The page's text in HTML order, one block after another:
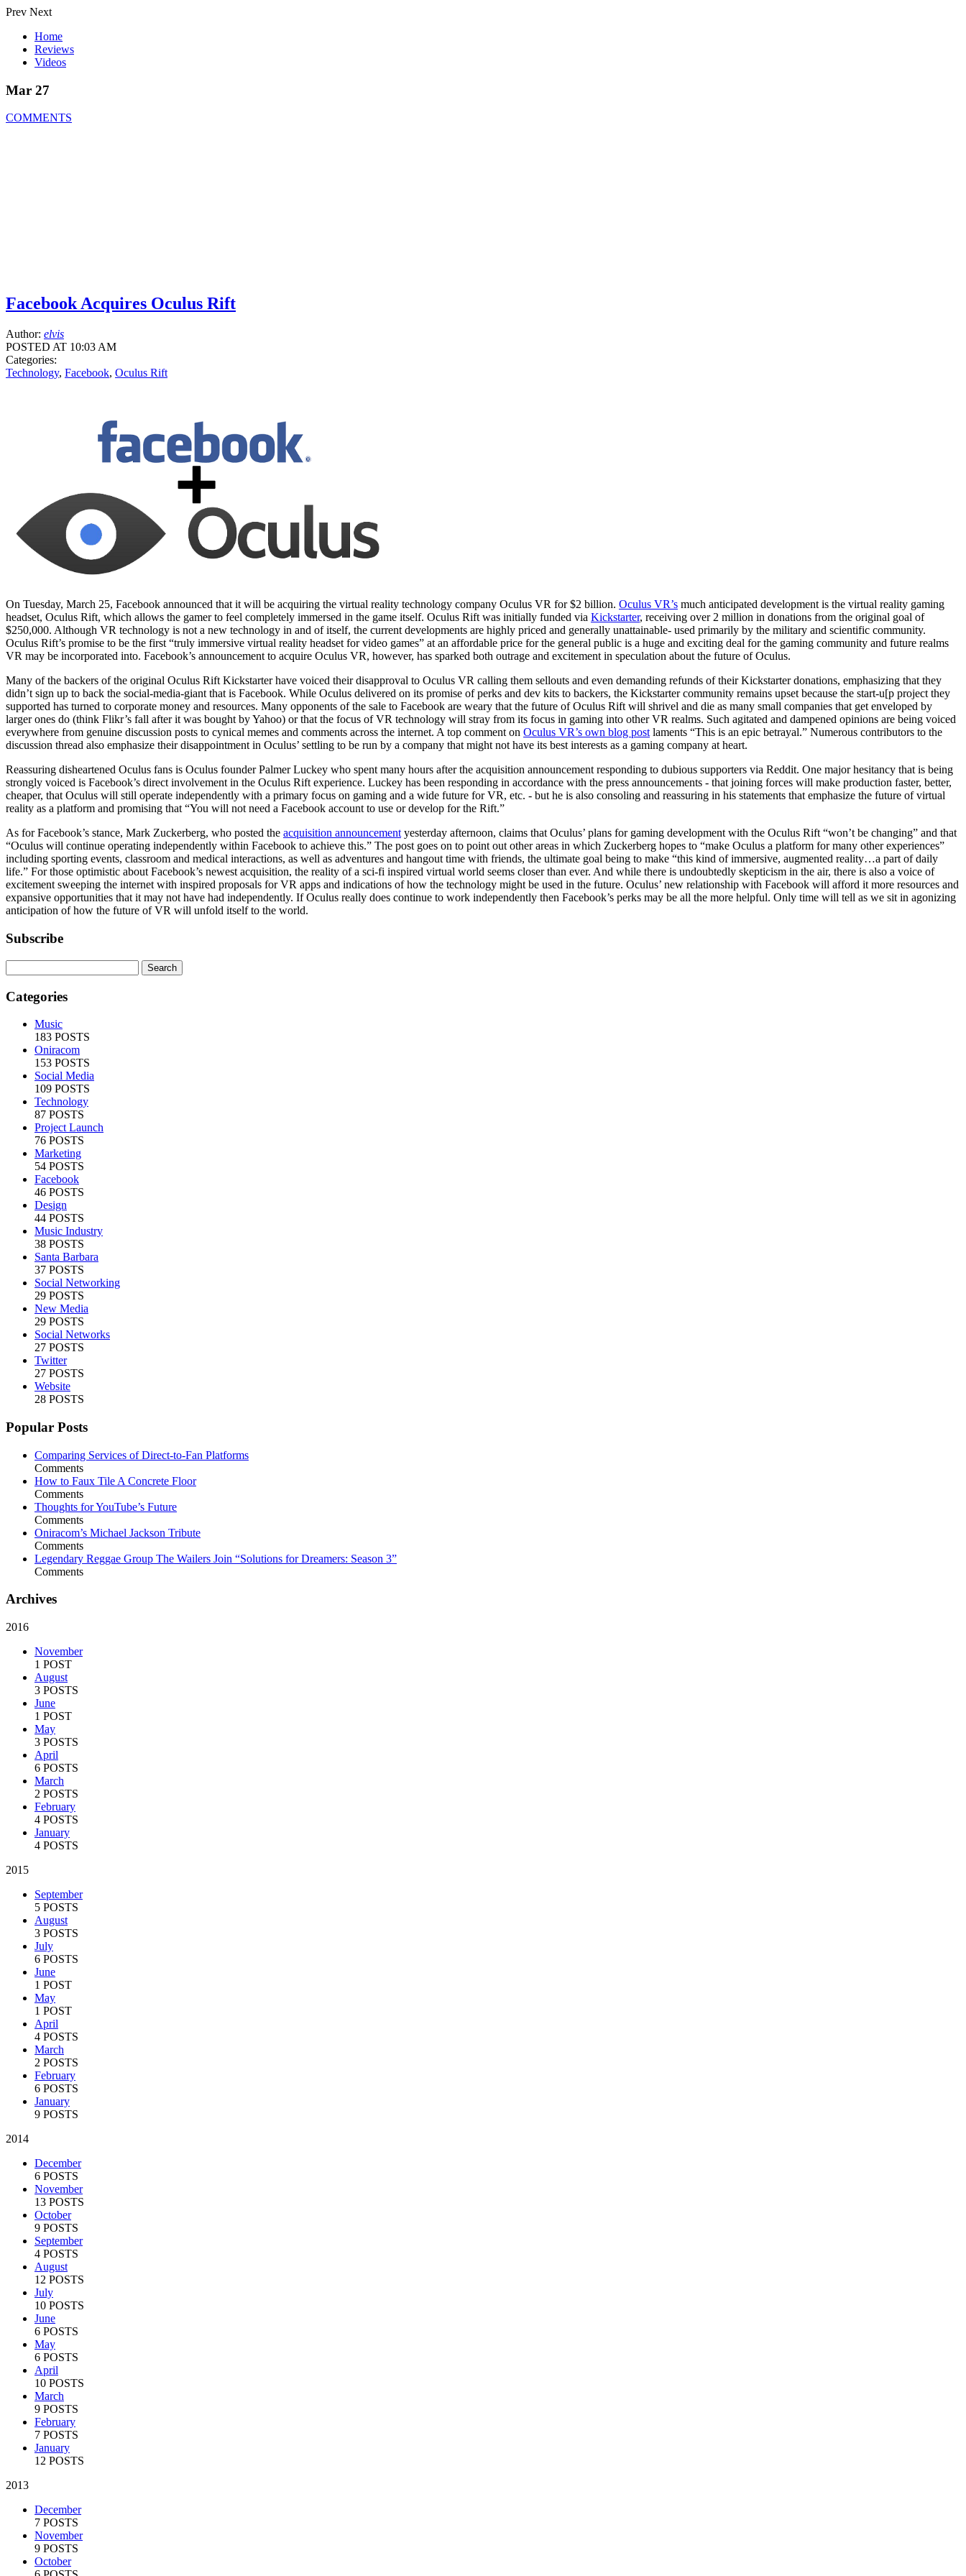
Prev Next
Home
Reviews
Videos
Mar 27
COMMENTS
Facebook Acquires Oculus Rift
Author: elvis
POSTED AT 10:03 AM
Categories:
Technology, Facebook, Oculus Rift
On Tuesday, March 25, Facebook announced that it will be acquiring the virtual reality technology company Oculus VR for $2 billion. Oculus VR’s much anticipated development is the virtual reality gaming
headset, Oculus Rift, which allows the gamer to feel completely immersed in the game itself. Oculus Rift was initially funded via Kickstarter, receiving over 2 million in donations from the original goal of
$250,000. Although VR technology is not a new technology in and of itself, the current developments are highly priced and generally unattainable- used primarily by the military and scientific community.
Oculus Rift’s promise to be the first “truly immersive virtual reality headset for video games” at an affordable price for the general public is a huge and exciting deal for the gaming community and future realms
VR may be incorporated into. Facebook’s announcement to acquire Oculus VR, however, has sparked both outrage and excitement in speculation about the future of Oculus.
Many of the backers of the original Oculus Rift Kickstarter have voiced their disapproval to Oculus VR calling them sellouts and even demanding refunds of their Kickstarter donations, emphasizing that they
didn’t sign up to back the social-media-giant that is Facebook. While Oculus delivered on its promise of perks and dev kits to backers, the Kickstarter community remains upset because the start-u[p project they
supported has turned to corporate money and resources. Many opponents of the sale to Facebook are weary that the future of Oculus Rift will shrivel and die as many small companies that get enveloped by
larger ones do (think Flikr’s fall after it was bought by Yahoo) or that the focus of VR technology will stray from its focus in gaming into other VR realms. Such agitated and dampened opinions are being voiced
everywhere from genuine discussion posts to cynical memes and comments across the internet. A top comment on Oculus VR’s own blog postlaments “This is an epic betrayal.” Numerous contributors to the
discussion thread also emphasize their disappointment in Oculus’ settling to be run by a company that might not have its best interests as a gaming company at heart.
Reassuring disheartened Oculus fans is Oculus founder Palmer Luckey who spent many hours after the acquisition announcement responding to dubious supporters via Reddit. One major hesitancy that is being
strongly voiced is Facebook’s direct involvement in the Oculus Rift experience. Luckey has been responding in accordance with the press announcements - that joining forces will make production faster, better,
cheaper, that Oculus will still operate independently with a primary focus on gaming and a wide future for VR, etc. - but he is also consoling and reassuring in his statements that emphasize the future of virtual
reality as a platform and promising that “You will not need a Facebook account to use or develop for the Rift.”
As for Facebook’s stance, Mark Zuckerberg, who posted the acquisition announcementyesterday afternoon, claims that Oculus’ plans for gaming development with the Oculus Rift “won’t be changing” and that
“Oculus will continue operating independently within Facebook to achieve this.” The post goes on to point out other areas in which Zuckerberg hopes to “make Oculus a platform for many other experiences”
including sporting events, classroom and medical interactions, as well as adventures and hangout time with friends, the ultimate goal being to make “this kind of immersive, augmented reality…a part of daily
life.” For those optimistic about Facebook’s newest acquisition, the reality of a sci-fi inspired virtual world seems closer than ever. And while there is undoubtedly skepticism in the air, there is also a voice of
excitement sweeping the internet with inspired proposals for VR apps and indications of how the technology might be used in the future. Oculus’ new relationship with Facebook will afford it more resources and
expansive opportunities that it may not have had independently. If Oculus really does continue to work independently then Facebook’s perks may be all the more helpful. Only time will tell as we sit in agonizing
anticipation of how the future of VR will unfold itself to the world.
Subscribe
Categories
Music
183 POSTS
Oniracom
153 POSTS
Social Media
109 POSTS
Technology
87 POSTS
Project Launch
76 POSTS
Marketing
54 POSTS
Facebook
46 POSTS
Design
44 POSTS
Music Industry
38 POSTS
Santa Barbara
37 POSTS
Social Networking
29 POSTS
New Media
29 POSTS
Social Networks
27 POSTS
Twitter
27 POSTS
Website
28 POSTS
Popular Posts
Comparing Services of Direct-to-Fan Platforms
Comments
How to Faux Tile A Concrete Floor
Comments
Thoughts for YouTube’s Future
Comments
Oniracom’s Michael Jackson Tribute
Comments
Legendary Reggae Group The Wailers Join “Solutions for Dreamers: Season 3”
Comments
Archives
2016
November
1 POST
August
3 POSTS
June
1 POST
May
3 POSTS
April
6 POSTS
March
2 POSTS
February
4 POSTS
January
4 POSTS
2015
September
5 POSTS
August
3 POSTS
July
6 POSTS
June
1 POST
May
1 POST
April
4 POSTS
March
2 POSTS
February
6 POSTS
January
9 POSTS
2014
December
6 POSTS
November
13 POSTS
October
9 POSTS
September
4 POSTS
August
12 POSTS
July
10 POSTS
June
6 POSTS
May
6 POSTS
April
10 POSTS
March
9 POSTS
February
7 POSTS
January
12 POSTS
2013
December
7 POSTS
November
9 POSTS
October